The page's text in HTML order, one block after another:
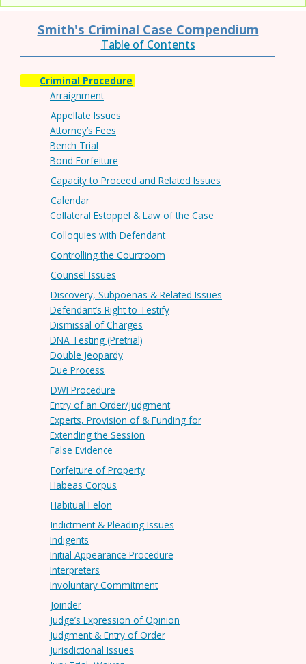
Smith's Criminal Case Compendium
Table of Contents
Criminal Procedure
Arraignment
Appellate Issues
Attorney’s Fees
Bench Trial
Bond Forfeiture
Capacity to Proceed and Related Issues
Calendar
Collateral Estoppel & Law of the Case
Colloquies with Defendant
Controlling the Courtroom
Counsel Issues
Discovery, Subpoenas & Related Issues
Defendant’s Right to Testify
Dismissal of Charges
DNA Testing (Pretrial)
Double Jeopardy
Due Process
DWI Procedure
Entry of an Order/Judgment
Experts, Provision of & Funding for
Extending the Session
False Evidence
Forfeiture of Property
Habeas Corpus
Habitual Felon
Indictment & Pleading Issues
Indigents
Initial Appearance Procedure
Interpreters
Involuntary Commitment
Joinder
Judge’s Expression of Opinion
Judgment & Entry of Order
Jurisdictional Issues